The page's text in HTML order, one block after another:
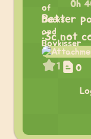
0h
Better
:3c not
1 0